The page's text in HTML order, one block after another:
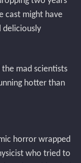
cast might have
deliciously
the mad scientists
hotter than
horror wrapped
who tried to